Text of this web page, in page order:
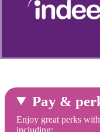
Pay &
Enjoy great perks
including: